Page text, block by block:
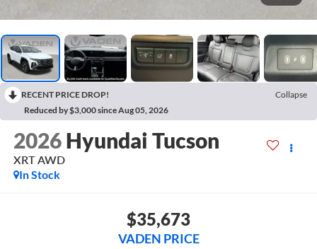
RECENT PRICE DROP!
Collapse
Reduced by $3,000 since Aug 05, 2026
2026 Hyundai Tucson
XRT AWD
In Stock
$35,673
VADEN PRICE